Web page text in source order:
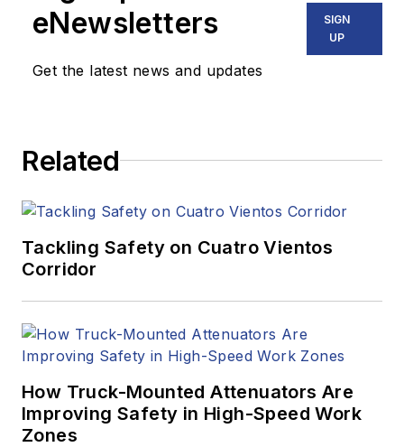
eNewsletters
Get the latest news and updates
SIGN
UP
Related
Tackling Safety on Cuatro Vientos
Corridor
How Truck-Mounted Attenuators Are
Improving Safety in High-Speed Work
Zones